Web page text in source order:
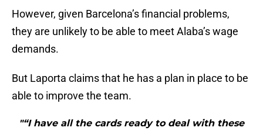
However, given Barcelona’s financial problems,
they are unlikely to be able to meet Alaba’s wage
demands.
But Laporta claims that he has a plan in place to be
able to improve the team.
"“I have all the cards ready to deal with these